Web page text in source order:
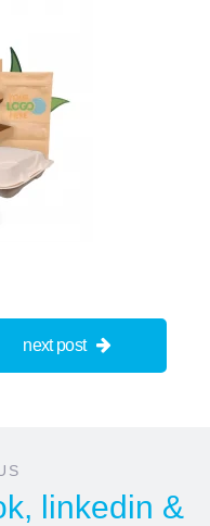
next post
, linkedin &